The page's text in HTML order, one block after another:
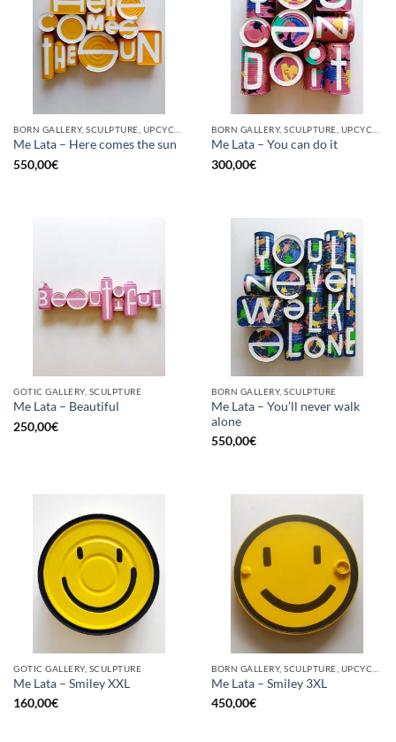
Me Lata – Here comes the sun
550,00€
Me Lata – You can do it
300,00€
GOTIC GALLERY, SCULPTURE
Me Lata – Beautiful
250,00€
BORN GALLERY, SCULPTURE
Me Lata – You’ll never walk
alone
550,00€
GOTIC GALLERY, SCULPTURE
Me Lata – Smiley XXL
160,00€
Me Lata – Smiley 3XL
450,00€